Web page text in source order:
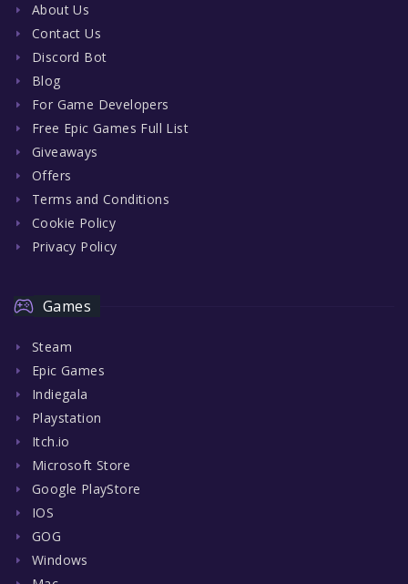
About Us
Contact Us
Discord Bot
Blog
For Game Developers
Free Epic Games Full List
Giveaways
Offers
Terms and Conditions
Cookie Policy
Privacy Policy
Games
Steam
Epic Games
Indiegala
Playstation
Itch.io
Microsoft Store
Google PlayStore
IOS
GOG
Windows